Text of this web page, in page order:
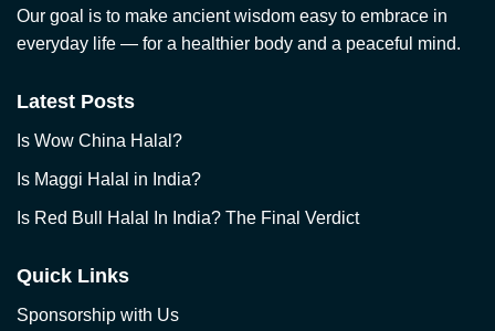
Our goal is to make ancient wisdom easy to embrace in
everyday life — for a healthier body and a peaceful mind.
Latest Posts
Is Wow China Halal?
Is Maggi Halal in India?
Is Red Bull Halal In India? The Final Verdict
Quick Links
Sponsorship with Us